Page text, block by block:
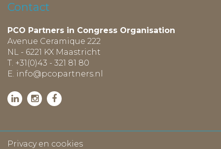
Contact
PCO Partners in Congress Organisation
Avenue Ceramique 222
NL - 6221 KX Maastricht
T. +31(0)43 - 321 81 80
E. info@pcopartners.nl
Privacy en cookies